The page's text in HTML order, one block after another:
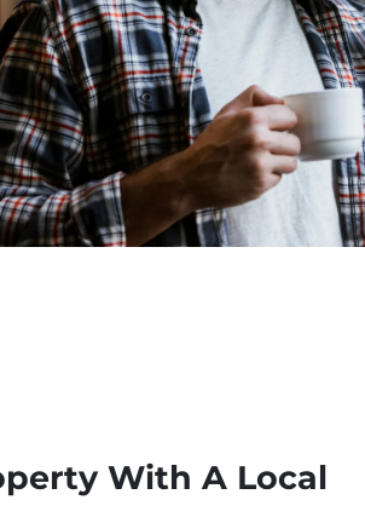
With A Local